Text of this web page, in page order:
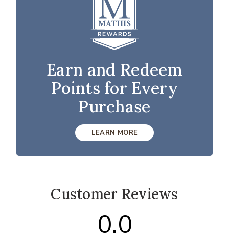
Earn and Redeem
Points for Every
Purchase
LEARN MORE
Customer Reviews
0.0